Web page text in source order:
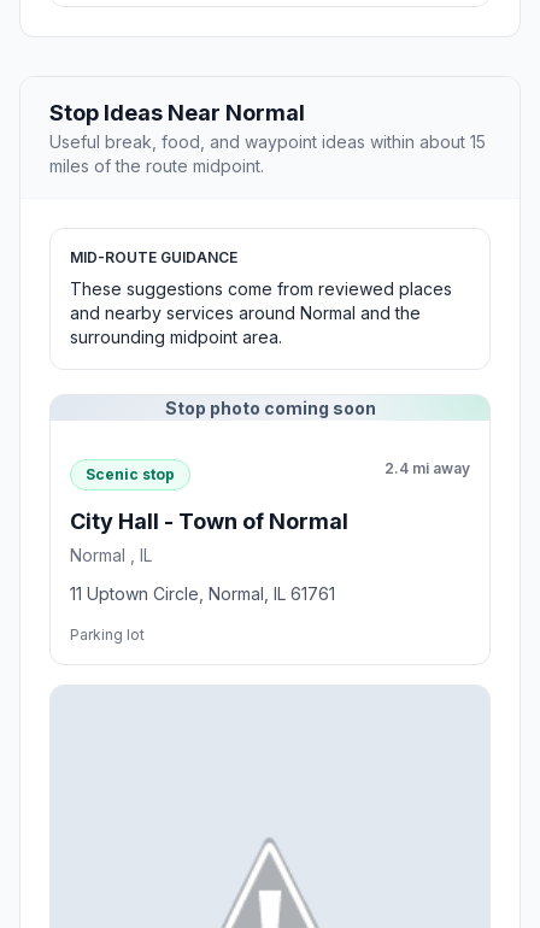
Stop Ideas Near Normal
Useful break, food, and waypoint ideas within about 15
miles of the route midpoint.
MID-ROUTE GUIDANCE
These suggestions come from reviewed places
and nearby services around Normal and the
surrounding midpoint area.
Stop photo coming soon
Scenic stop 2.4 mi away
City Hall - Town of Normal
Normal , IL
11 Uptown Circle, Normal, IL 61761
Parking lot